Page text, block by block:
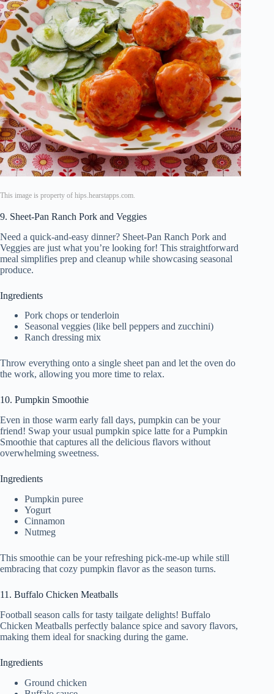
This image is property of hips.hearstapps.com.
9. Sheet-Pan Ranch Pork and Veggies
Need a quick-and-easy dinner? Sheet-Pan Ranch Pork and
Veggies are just what you’re looking for! This straightforward
meal simplifies prep and cleanup while showcasing seasonal
produce.
Ingredients
Pork chops or tenderloin
Seasonal veggies (like bell peppers and zucchini)
Ranch dressing mix
Throw everything onto a single sheet pan and let the oven do
the work, allowing you more time to relax.
10. Pumpkin Smoothie
Even in those warm early fall days, pumpkin can be your
friend! Swap your usual pumpkin spice latte for a Pumpkin
Smoothie that captures all the delicious flavors without
overwhelming sweetness.
Ingredients
Pumpkin puree
Yogurt
Cinnamon
Nutmeg
This smoothie can be your refreshing pick-me-up while still
embracing that cozy pumpkin flavor as the season turns.
11. Buffalo Chicken Meatballs
Football season calls for tasty tailgate delights! Buffalo
Chicken Meatballs perfectly balance spice and savory flavors,
making them ideal for snacking during the game.
Ingredients
Ground chicken